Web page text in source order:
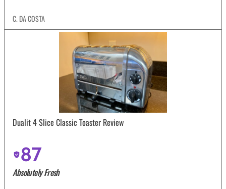
C. DA COSTA
Dualit 4 Slice Classic Toaster Review
87
Absolutely Fresh